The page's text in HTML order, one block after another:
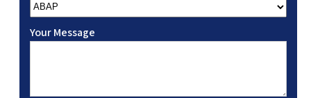
Your Message